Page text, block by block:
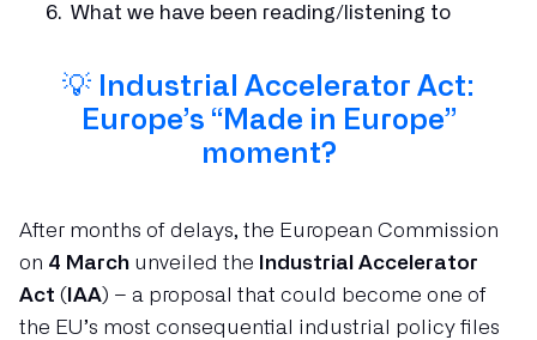
What we have been reading/listening to
💡
Industrial Accelerator Act:
Europe’s “Made in Europe”
moment?
After months of delays, the European Commission
on 4 March unveiled the
Industrial Accelerator
Act (IAA) – a proposal that could become one of
the EU’s most consequential industrial policy files